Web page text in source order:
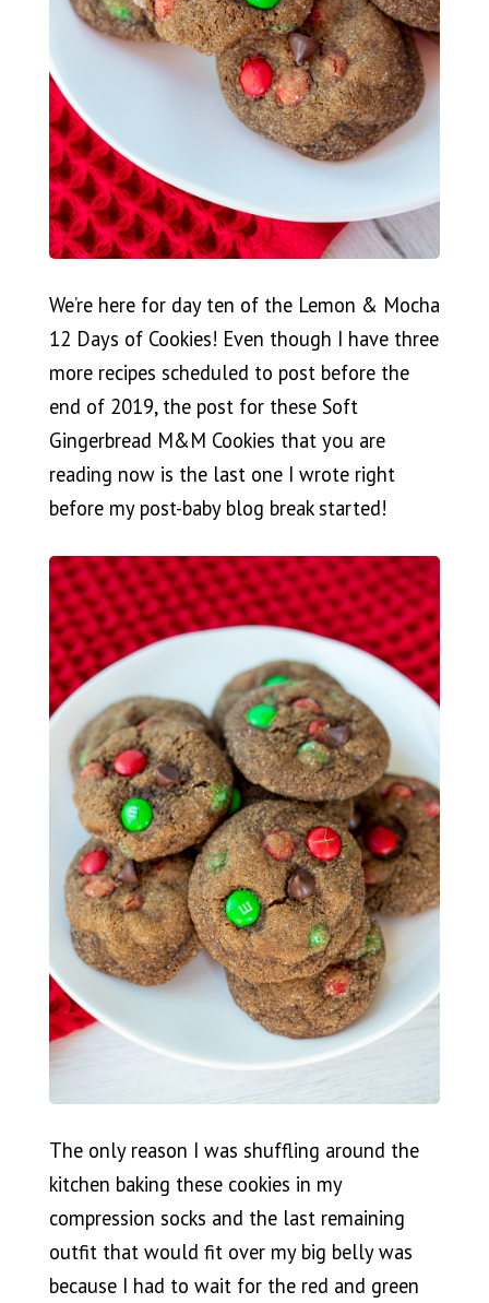
We’re here for day ten of the Lemon & Mocha
12 Days of Cookies! Even though I have three
more recipes scheduled to post before the
end of 2019, the post for these Soft
Gingerbread M&M Cookies that you are
reading now is the last one I wrote right
before my post-baby blog break started!
The only reason I was shuffling around the
kitchen baking these cookies in my
compression socks and the last remaining
outfit that would fit over my big belly was
because I had to wait for the red and green